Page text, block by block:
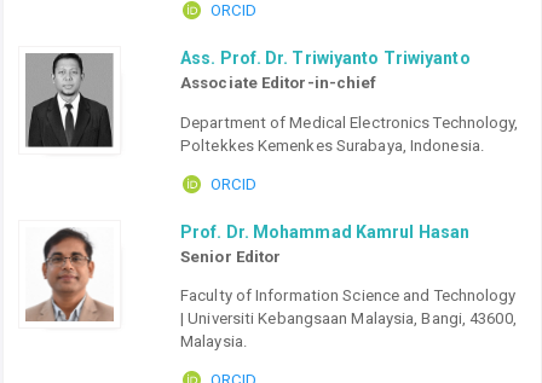
ORCID
Ass. Prof. Dr. Triwiyanto Triwiyanto
Associate Editor-in-chief
Department of Medical Electronics Technology,
Poltekkes Kemenkes Surabaya, Indonesia.
ORCID
Prof. Dr. Mohammad Kamrul Hasan
Senior Editor
Faculty of Information Science and Technology
| Universiti Kebangsaan Malaysia, Bangi, 43600,
Malaysia.